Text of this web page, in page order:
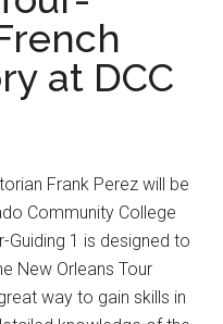
at DCC
Frank Perez will be
Community College
Guiding 1 is designed to
New Orleans Tour
way to gain skills in